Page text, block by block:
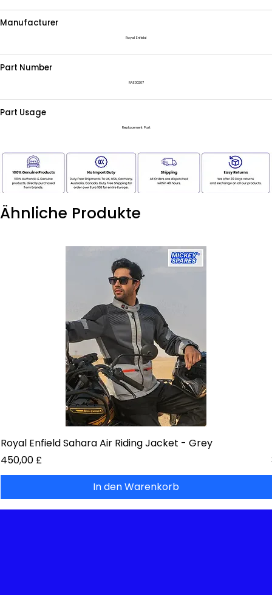
Manufacturer
Royal Enfield
Part Number
RAE00207
Part Usage
Replacement Part
Ähnliche Produkte
Royal Enfield Sahara Air Riding Jacket - Grey
Preis
450,00 £
In den Warenkorb